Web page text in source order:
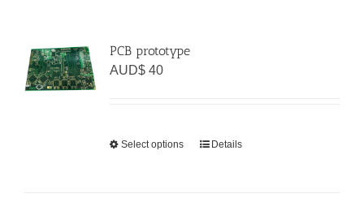
PCB prototype
AUD$40
Select options Details